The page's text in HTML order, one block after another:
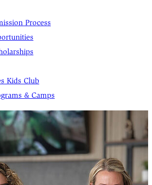
Process
Kids Club
& Camps